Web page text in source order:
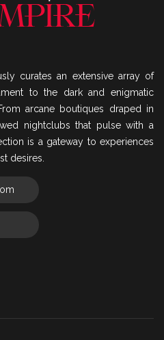
curates an extensive array of
to the dark and enigmatic
arcane boutiques draped in
nightclubs that pulse with a
is a gateway to experiences
desires.